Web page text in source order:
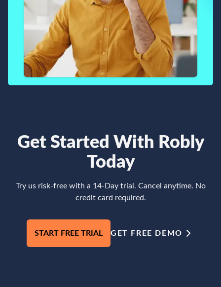
Get Started With Robly
Today
Try us risk-free with a 14-Day trial. Cancel anytime. No
credit card required.
START FREE TRIAL GET FREE DEMO